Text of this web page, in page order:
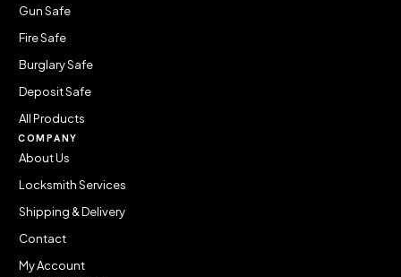
Gun Safe
Fire Safe
Burglary Safe
Deposit Safe
All Products
COMPANY
About Us
Locksmith Services
Shipping & Delivery
Contact
My Account